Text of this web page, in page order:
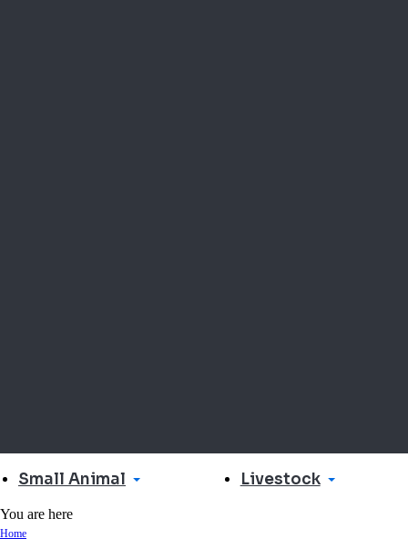
Small Animal Livestock
You are here
Home